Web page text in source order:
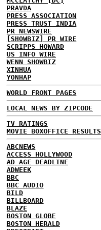
PRAVDA
PRESS ASSOCIATION
PRESS TRUST INDIA
PR NEWSWIRE
[SHOWBIZ] PR WIRE
SCRIPPS HOWARD
US INFO WIRE
WENN SHOWBIZ
XINHUA
YONHAP
WORLD FRONT PAGES
LOCAL NEWS BY ZIPCODE
TV RATINGS
MOVIE BOXOFFICE RESULTS
ABCNEWS
ACCESS HOLLYWOOD
AD AGE DEADLINE
ADWEEK
BBC
BBC AUDIO
BILD
BILLBOARD
BLAZE
BOSTON GLOBE
BOSTON HERALD